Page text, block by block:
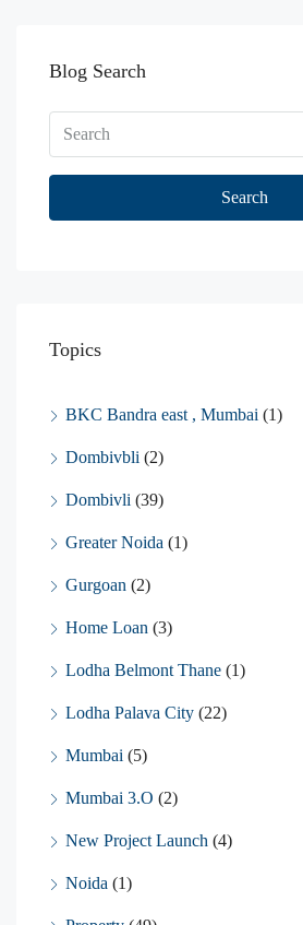
Blog Search
Search
Topics
BKC Bandra east , Mumbai (1)
Dombivbli (2)
Dombivli (39)
Greater Noida (1)
Gurgoan (2)
Home Loan (3)
Lodha Belmont Thane (1)
Lodha Palava City (22)
Mumbai (5)
Mumbai 3.O (2)
New Project Launch (4)
Noida (1)